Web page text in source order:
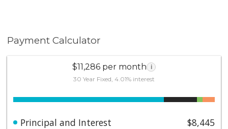
Payment Calculator
$11,286 per month i
30 Year Fixed, 4.01% interest
Principal and Interest
$8,445